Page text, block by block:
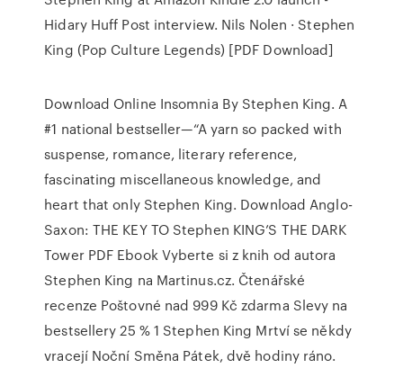
Hidary Huff Post interview. Nils Nolen · Stephen
King (Pop Culture Legends) [PDF Download]
Download Online Insomnia By Stephen King. A
#1 national bestseller—“A yarn so packed with
suspense, romance, literary reference,
fascinating miscellaneous knowledge, and
heart that only Stephen King. Download Anglo-
Saxon: THE KEY TO Stephen KING’S THE DARK
Tower PDF Ebook Vyberte si z knih od autora
Stephen King na Martinus.cz. Čtenářské
recenze Poštovné nad 999 Kč zdarma Slevy na
bestsellery 25 % 1 Stephen King Mrtví se někdy
vracejí Noční Směna Pátek, dvě hodiny ráno.